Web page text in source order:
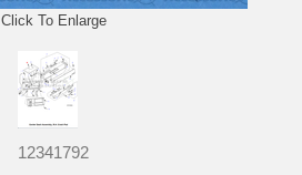
Click To Enlarge
12341792